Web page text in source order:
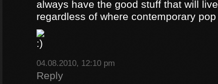
always have the good stuff that will
regardless of where contemporary
04.08.2010, 12:10 pm
Reply